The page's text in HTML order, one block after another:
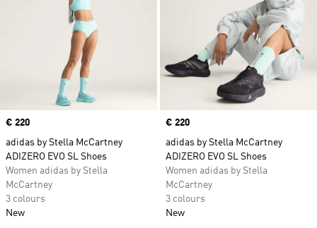
Price
€ 220
adidas by Stella McCartney
ADIZERO EVO SL Shoes
Women adidas by Stella
McCartney
3 colours
New
Price
€ 220
adidas by Stella McCartney
ADIZERO EVO SL Shoes
Women adidas by Stella
McCartney
3 colours
New